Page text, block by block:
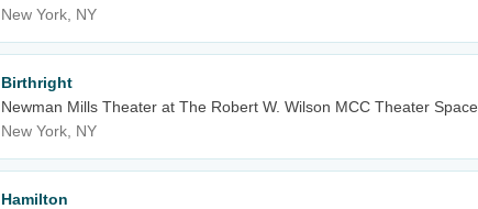
New York, NY
Birthright
Newman Mills Theater at The Robert W. Wilson MCC Theater Space
New York, NY
Hamilton